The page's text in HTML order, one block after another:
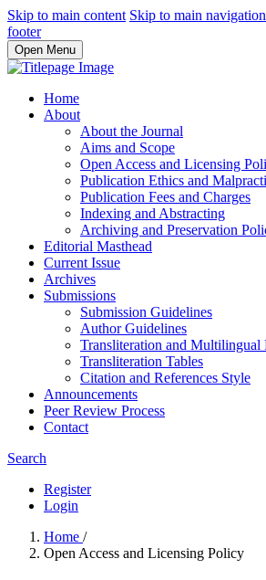
Skip to main content Skip to main
footer
Open Menu
Home
About
About the Journal
Aims and Scope
Open Access and Licensing
Publication Ethics and
Publication Fees and Charges
Indexing and Abstracting
Archiving and Preservation
Editorial Masthead
Current Issue
Archives
Submissions
Submission Guidelines
Author Guidelines
Transliteration and Multilingual
Transliteration Tables
Citation and References Style
Announcements
Peer Review Process
Contact
Search
Register
Login
Home /
Open Access and Licensing Policy